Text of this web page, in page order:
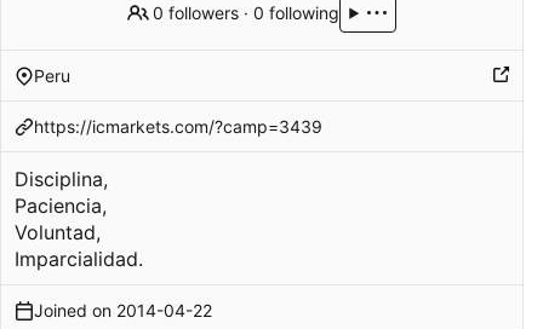
0 followers ·0 following
Peru
https://icmarkets.com/?camp=3439
Disciplina,
Paciencia,
Voluntad,
Imparcialidad.
Joined on 2014-04-22